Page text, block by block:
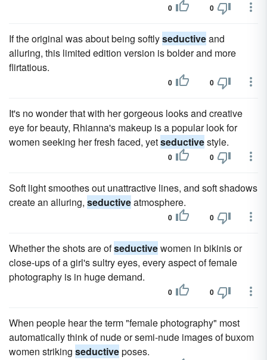
0 0
If the original was about being softlyseductiveand
alluring, this limited edition version is bolder and more
flirtatious.
0 0
It's no wonder that with her gorgeous looks and creative
eye for beauty, Rhianna's makeup is a popular look for
women seeking her fresh faced, yetseductivestyle.
0 0
Soft light smoothes out unattractive lines, and soft shadows
create an alluring, seductiveatmosphere.
0 0
Whether the shots are ofseductivewomen in bikinis or
close-ups of a girl's sultry eyes, every aspect of female
photography is in huge demand.
0 0
When people hear the term "female photography" most
automatically think of nude or semi-nude images of buxom
women striking seductiveposes.